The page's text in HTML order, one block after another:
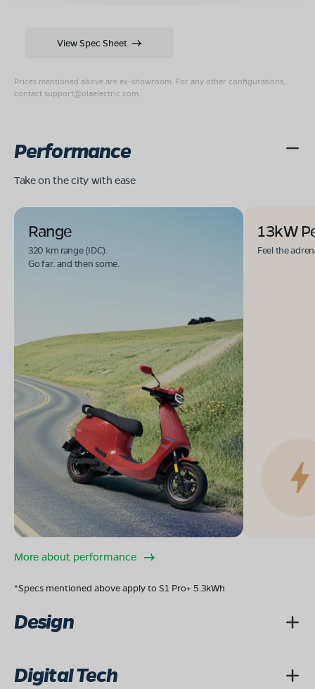
Prices mentioned above are ex-showroom. For any other configurations,
contact support@olaelectric.com
View Spec Sheet
Performance
Take on the city with ease
Range
320 km range (IDC).
Go far. and then some.
13kW
Feel the
More about performance
*Specs mentioned above apply to S1 Pro+ 5.3kWh
Design
Digital Tech